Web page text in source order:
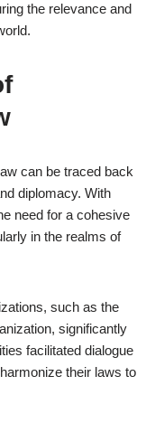
the relevance and
can be traced back
diplomacy. With
need for a cohesive
in the realms of
such as the
significantly
facilitated dialogue
their laws to